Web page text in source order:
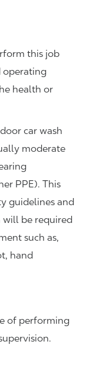
this job
operating
health or
car wash
moderate
PPE). This
guidelines and
will be required
such as,
hand
of performing